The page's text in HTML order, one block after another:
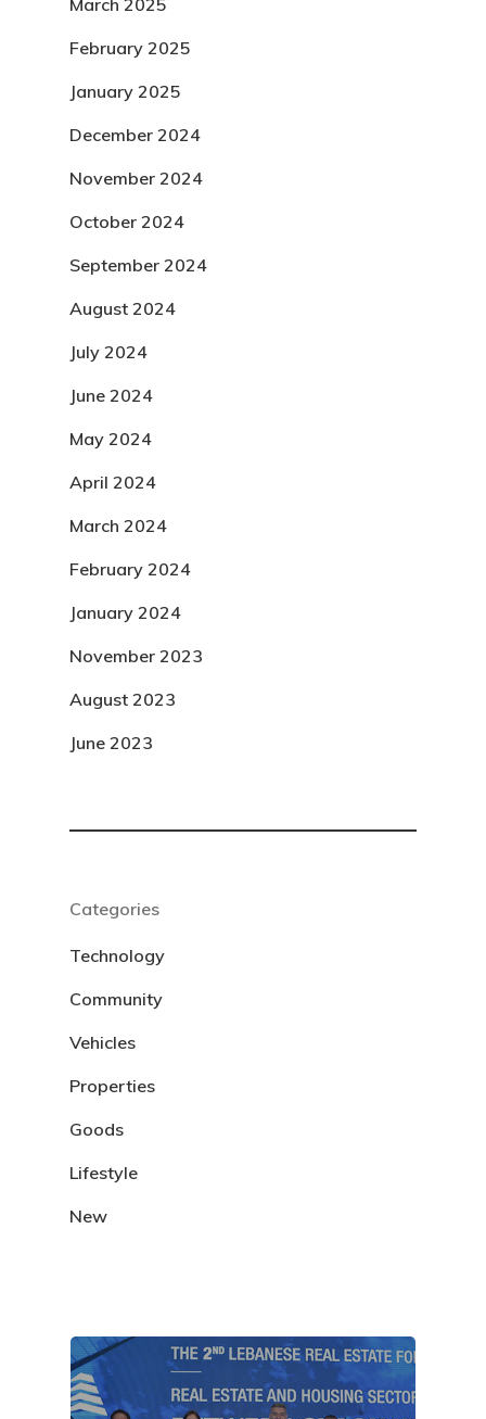
March 2025
February 2025
January 2025
December 2024
November 2024
October 2024
September 2024
August 2024
July 2024
June 2024
May 2024
April 2024
March 2024
February 2024
January 2024
November 2023
August 2023
June 2023
Categories
Technology
Community
Vehicles
Properties
Goods
Lifestyle
New